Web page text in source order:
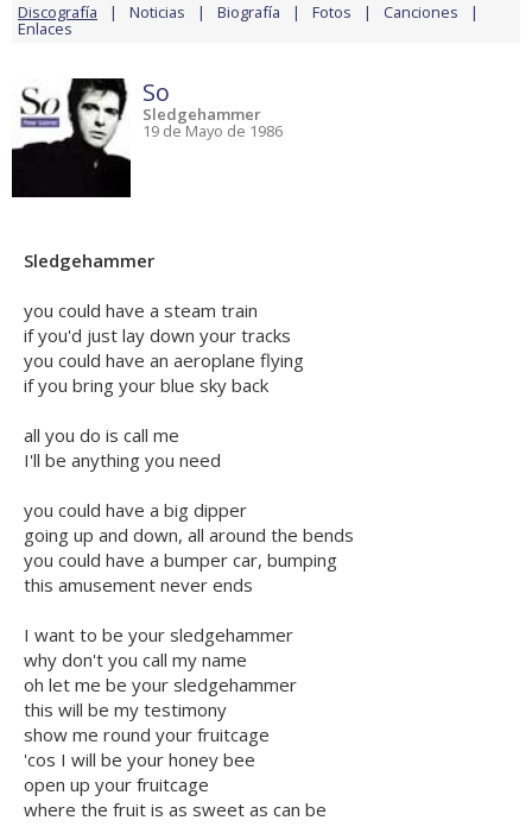
Discografía Noticias Biografía Fotos Canciones
Enlaces
So
Sledgehammer
19 de Mayo de 1986
Sledgehammer
you could have a steam train
if you'd just lay down your tracks
you could have an aeroplane flying
if you bring your blue sky back
all you do is call me
I'll be anything you need
you could have a big dipper
going up and down, all around the bends
you could have a bumper car, bumping
this amusement never ends
I want to be your sledgehammer
why don't you call my name
oh let me be your sledgehammer
this will be my testimony
show me round your fruitcage
'cos I will be your honey bee
open up your fruitcage
where the fruit is as sweet as can be